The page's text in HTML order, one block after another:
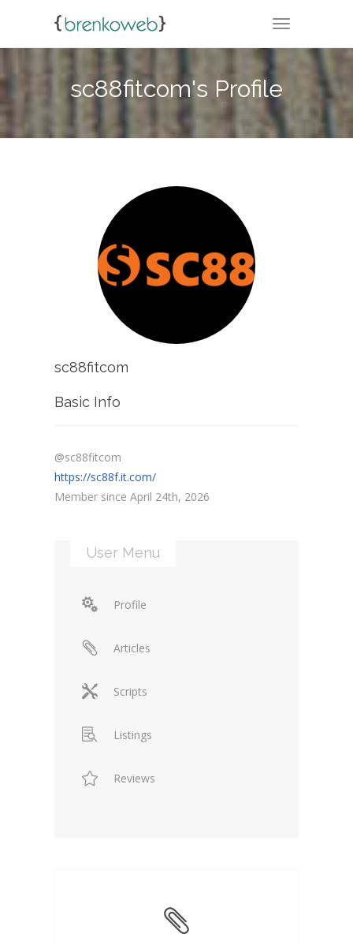
TOGGLE
sc88fitcom's Profile
sc88fitcom
Basic Info
@sc88fitcom
https://sc88f.it.com/
Member since April 24th, 2026
User Menu
Profile
Articles
Scripts
Listings
Reviews